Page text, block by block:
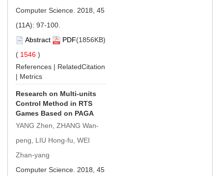
Computer Science. 2018, 45
(11A): 97-100.
Abstract
PDF(1856KB)
( 1546 )
References | RelatedCitation
| Metrics
Research on Multi-units
Control Method in RTS
Games Based on PAGA
YANG Zhen, ZHANG Wan-
peng, LIU Hong-fu, WEI
Zhan-yang
Computer Science. 2018, 45